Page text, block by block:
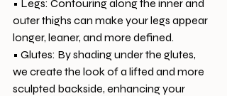
• Legs: Contouring along the inner and
outer thighs can make your legs appear
longer, leaner, and more defined.
• Glutes: By shading under the glutes,
we create the look of a lifted and more
sculpted backside, enhancing your